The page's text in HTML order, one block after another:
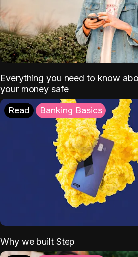
Everything you need to know
your money safe
Read Banking Basics
Why we built Step